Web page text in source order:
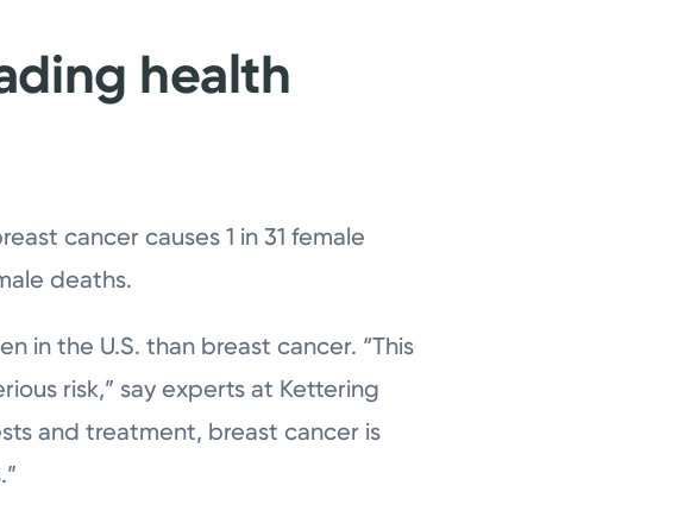
health
cancer causes 1 in 31 female
deaths.
in the U.S. than breast cancer. “This
risk,” say experts at Kettering
and treatment, breast cancer is